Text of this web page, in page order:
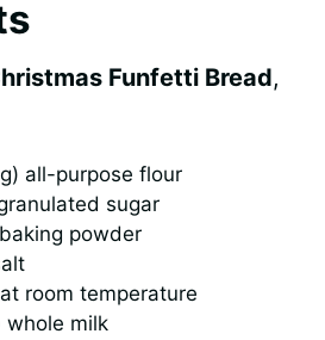
V
i
d
e
Funfetti Bread,
all-purpose flour
sugar
powder
room temperature
whole milk